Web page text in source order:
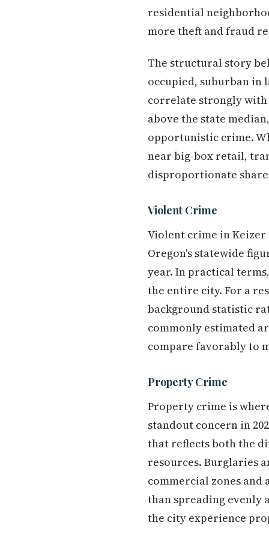
residential
more theft and fraud
The structural story
occupied, suburban
correlate strongly with
above the state
opportunistic crime.
near big-box retail,
disproportionate
Violent Crime
Violent crime in
Oregon's statewide
year. In practical
the entire city. For a
background statistic
commonly estimated
compare favorably to
Property Crime
Property crime is
standout concern in
that reflects both the
resources. Burglaries
commercial zones
than spreading evenly
the city experience